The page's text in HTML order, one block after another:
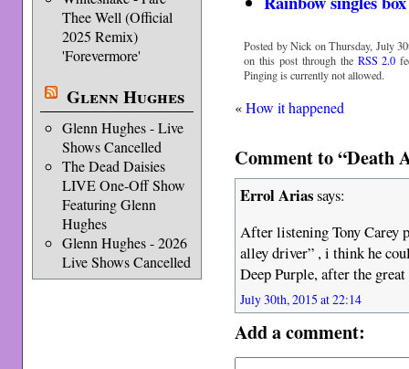
Thee Well (Official
2025 Remix)
'Forevermore'
Glenn Hughes
Glenn Hughes - Live
Shows Cancelled
The Dead Daisies
LIVE One-Off Show
Featuring Glenn
Hughes
Glenn Hughes - 2026
Live Shows Cancelled
Posted by Nick on Thursday, July
on this post through the RSS 2.0
Pinging is currently not allowed.
«How it happened
Comment to “Death
Errol Ariassays:
After listening Tony Carey
alley driver” , i think he
Deep Purple, after the
July 30th, 2015 at 22:14
Add a comment: